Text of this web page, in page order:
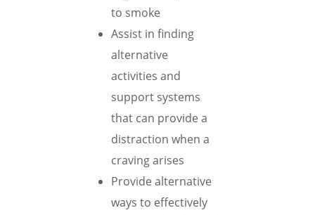
to smoke
Assist in finding
alternative
activities and
support systems
that can provide a
distraction when a
craving arises
Provide alternative
ways to effectively